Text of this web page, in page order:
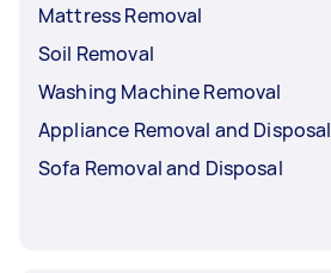
Mattress Removal
Soil Removal
Washing Machine Removal
Appliance Removal and Disposal
Sofa Removal and Disposal